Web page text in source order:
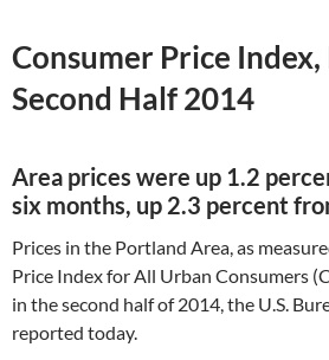
Consumer Price
Second Half 2014
Area prices were up 1.2
six months, up 2.3 percent
Prices in the Portland Area, as
Price Index for All Urban Consumers
in the second half of 2014, the U.S.
reported today.